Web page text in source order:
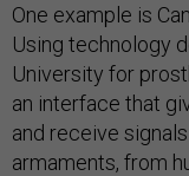
One example is
Using technology
University for
an interface that
and receive
armaments, from